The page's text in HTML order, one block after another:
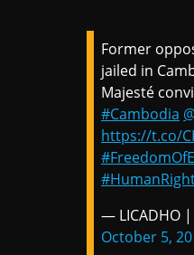
Former
jailed in
Majesté
#Cambodia
https://t.co/
— LICADHO
October 5,